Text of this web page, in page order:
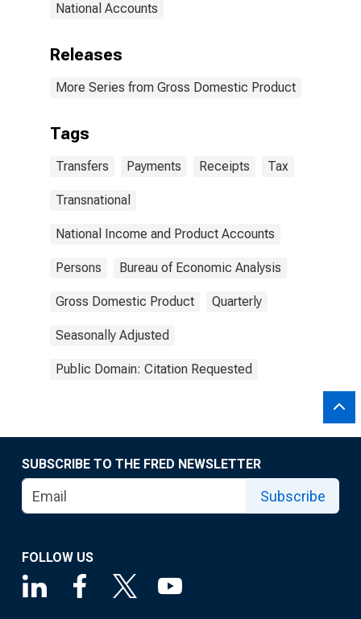
National Accounts
Releases
More Series from Gross Domestic Product
Tags
Transfers Payments Receipts Tax
Transnational
National Income and Product Accounts
Persons Bureau of Economic Analysis
Gross Domestic Product Quarterly
Seasonally Adjusted
Public Domain: Citation Requested
SUBSCRIBE TO THE FRED NEWSLETTER
Subscribe
FOLLOW US